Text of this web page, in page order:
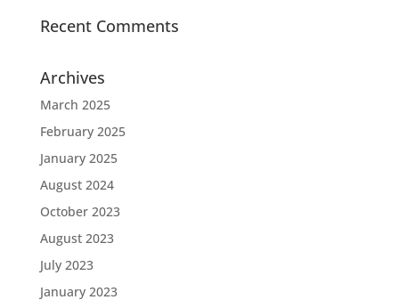
Recent Comments
Archives
March 2025
February 2025
January 2025
August 2024
October 2023
August 2023
July 2023
January 2023